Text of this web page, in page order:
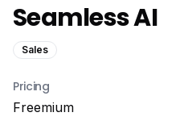
Seamless AI
Sales
Pricing
Freemium